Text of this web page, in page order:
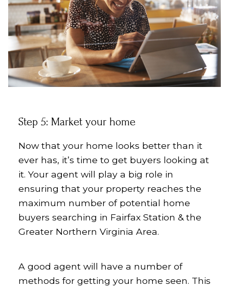
Step 5: Market your home
Now that your home looks better than it
ever has, it’s time to get buyers looking at
it. Your agent will play a big role in
ensuring that your property reaches the
maximum number of potential home
buyers searching in Fairfax Station & the
Greater Northern Virginia Area.
A good agent will have a number of
methods for getting your home seen. This